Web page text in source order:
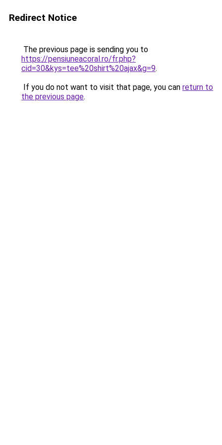
Redirect Notice
The previous page is sending you to
https://pensiuneacoral.ro/fr.php?
cid=30&kys=tee%20shirt%20ajax&g=9.
If you do not want to visit that page, you can return to
the previous page.